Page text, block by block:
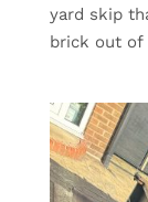
yard skip
brick out of